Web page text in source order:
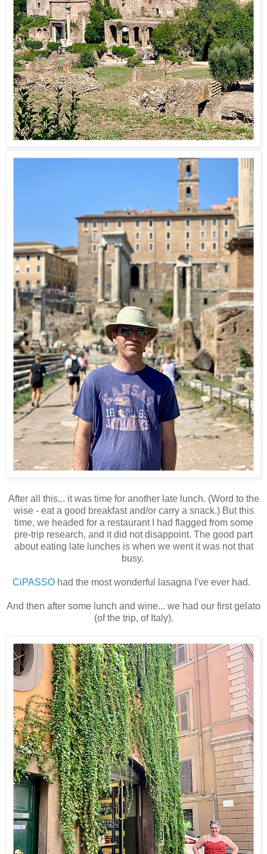
After all this... it was time for another late lunch. (Word to the
wise - eat a good breakfast and/or carry a snack.) But this
time, we headed for a restaurant I had flagged from some
pre-trip research, and it did not disappoint. The good part
about eating late lunches is when we went it was not that
busy.
CiPASSOhad the most wonderful lasagna I've ever had.
And then after some lunch and wine... we had our first gelato
(of the trip, of Italy).